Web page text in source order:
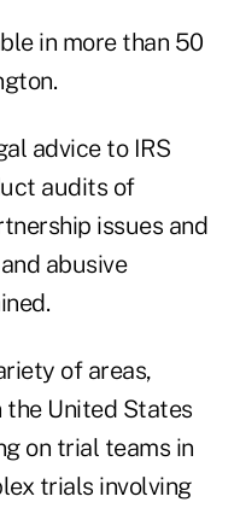
in more than 50
advice to IRS
audits of
issues and
abusive
of areas,
the United States
on trial teams in
trials involving